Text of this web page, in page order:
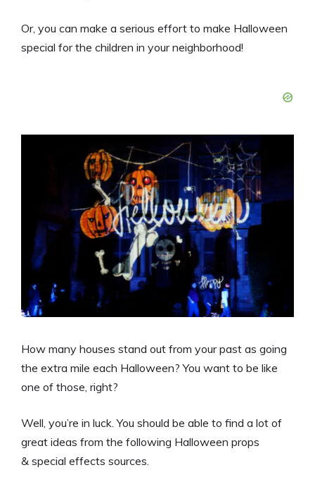
Or, you can make a serious effort to make Halloween
special for the children in your neighborhood!
How many houses stand out from your past as going
the extra mile each Halloween? You want to be like
one of those, right?
Well, you’re in luck. You should be able to find a lot of
great ideas from the following Halloween props
& special effects sources.